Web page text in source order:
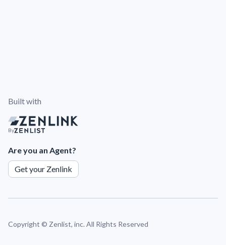
Built with
By
Are you an Agent?
Get your Zenlink
Copyright © Zenlist, inc. All Rights Reserved